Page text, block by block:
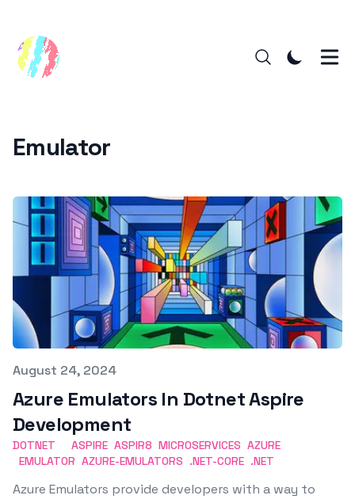
Emulator
Published on
August 24, 2024
Azure Emulators In Dotnet Aspire
Development
DOTNET ASPIRE ASPIR8 MICROSERVICES AZURE
EMULATOR AZURE-EMULATORS .NET-CORE .NET
Azure Emulators provide developers with a way to